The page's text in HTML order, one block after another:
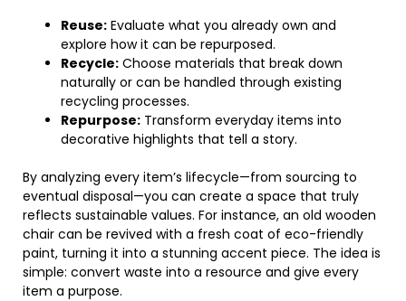
Reuse: Evaluate what you already own and
explore how it can be repurposed.
Recycle: Choose materials that break down
naturally or can be handled through existing
recycling processes.
Repurpose: Transform everyday items into
decorative highlights that tell a story.
By analyzing every item’s lifecycle—from sourcing to
eventual disposal—you can create a space that truly
reflects sustainable values. For instance, an old wooden
chair can be revived with a fresh coat of eco-friendly
paint, turning it into a stunning accent piece. The idea is
simple: convert waste into a resource and give every
item a purpose.